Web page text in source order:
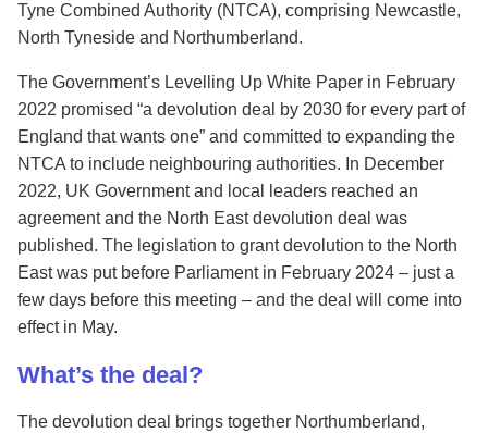
Tyne Combined Authority (NTCA), comprising Newcastle,
North Tyneside and Northumberland.
The Government’s Levelling Up White Paper in February
2022 promised “a devolution deal by 2030 for every part of
England that wants one” and committed to expanding the
NTCA to include neighbouring authorities. In December
2022, UK Government and local leaders reached an
agreement and the North East devolution deal was
published. The legislation to grant devolution to the North
East was put before Parliament in February 2024 – just a
few days before this meeting – and the deal will come into
effect in May.
What’s the deal?
The devolution deal brings together Northumberland,